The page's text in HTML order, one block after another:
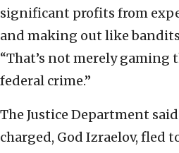
significant profits from
and making out like
“That’s not merely gaming
federal crime.”
The Justice Department
charged, God Izraelov, fled